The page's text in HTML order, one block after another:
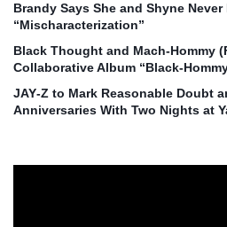
Brandy Says She and Shyne
“Mischaracterization”
Black Thought and Mach‑Hommy
Collaborative Album
JAY‑Z to Mark Reasonable Doubt
Anniversaries With Two Nights at